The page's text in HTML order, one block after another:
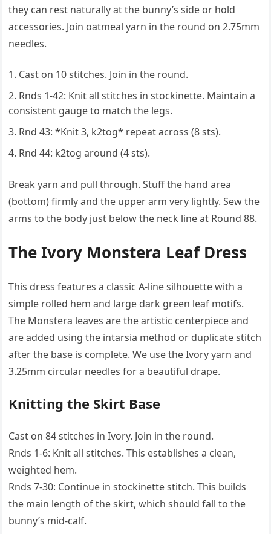
they can rest naturally at the bunny’s side or hold
accessories. Join oatmeal yarn in the round on 2.75mm
needles.
Cast on 10 stitches. Join in the round.
Rnds 1-42: Knit all stitches in stockinette. Maintain a
consistent gauge to match the legs.
Rnd 43: *Knit 3, k2tog* repeat across (8 sts).
Rnd 44: k2tog around (4 sts).
Break yarn and pull through. Stuff the hand area
(bottom) firmly and the upper arm very lightly. Sew the
arms to the body just below the neck line at Round 88.
The Ivory Monstera Leaf Dress
This dress features a classic A-line silhouette with a
simple rolled hem and large dark green leaf motifs.
The Monstera leaves are the artistic centerpiece and
are added using the intarsia method or duplicate stitch
after the base is complete. We use the Ivory yarn and
3.25mm circular needles for a beautiful drape.
Knitting the Skirt Base
Cast on 84 stitches in Ivory. Join in the round.
Rnds 1-6: Knit all stitches. This establishes a clean,
weighted hem.
Rnds 7-30: Continue in stockinette stitch. This builds
the main length of the skirt, which should fall to the
bunny’s mid-calf.